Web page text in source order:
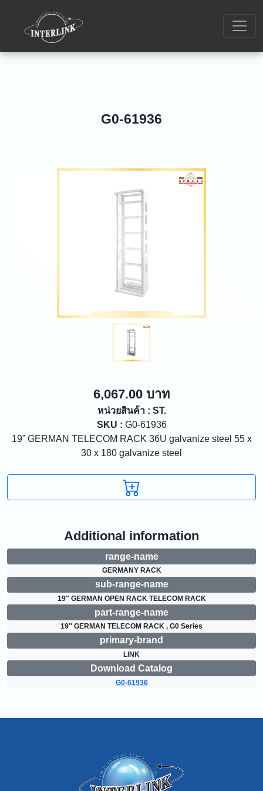
G0-61936
6,067.00 บาท
หน่วยสินค้า : ST.
SKU : G0-61936
19” GERMAN TELECOM RACK 36U galvanize steel 55 x
30 x 180 galvanize steel
Additional information
range-name
GERMANY RACK
sub-range-name
19" GERMAN OPEN RACK TELECOM RACK
part-range-name
19'' GERMAN TELECOM RACK , G0 Series
primary-brand
LINK
Download Catalog
G0-61936